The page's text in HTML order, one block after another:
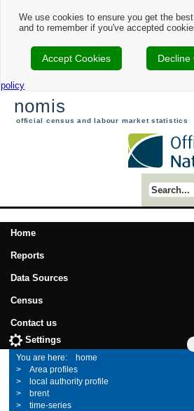
We use cookies to ensure you get the
and to remember if you've accepted
Accept Cookies Decline
policy
nomis
official census and labour market statistics
Search
Home
Reports
Data Sources
Census
Contact us
Settings
home
Area profiles
local authority profile
brent
time-series